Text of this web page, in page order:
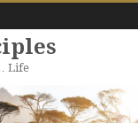
Life